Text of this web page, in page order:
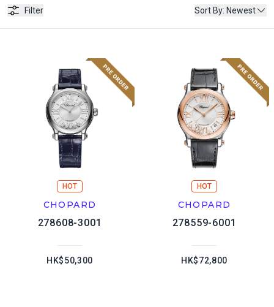
Filter Sort By: Newest
HOT
CHOPARD
278608-3001
HK$50,300
HOT
CHOPARD
278559-6001
HK$72,800